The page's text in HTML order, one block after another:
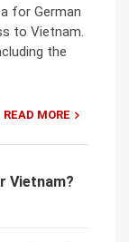
for German
to Vietnam.
the
READ MORE
Vietnam?